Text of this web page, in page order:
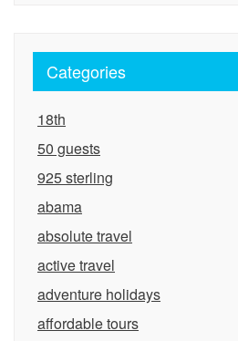
Categories
18th
50 guests
925 sterling
abama
absolute travel
active travel
adventure holidays
affordable tours